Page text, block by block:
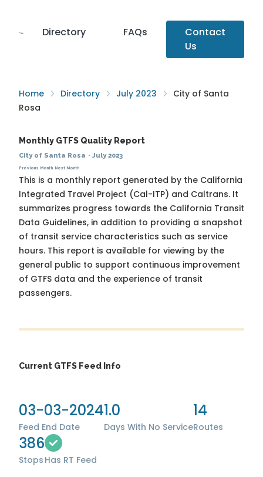
Directory FAQs
Contact
Us
Home Directory July 2023
City of Santa
Rosa
Monthly GTFS Quality Report
City of Santa Rosa · July 2023
Previous Month Next Month
This is a monthly report generated by the California
Integrated Travel Project (Cal-ITP) and Caltrans. It
summarizes progress towards the California Transit
Data Guidelines, in addition to providing a snapshot
of transit service characteristics such as service
hours. This report is available for viewing by the
general public to support continuous improvement
of GTFS data and the experience of transit
passengers.
Current GTFS Feed Info
03-03-2024
Feed End Date
1.0
Days With No Service
14
Routes
386
Stops Has RT Feed